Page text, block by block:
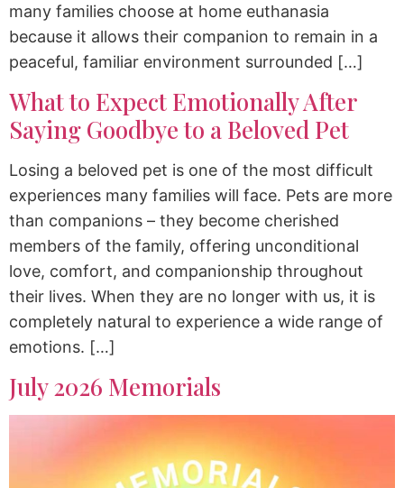
many families choose at home euthanasia
because it allows their companion to remain in a
peaceful, familiar environment surrounded […]
What to Expect Emotionally After
Saying Goodbye to a Beloved Pet
Losing a beloved pet is one of the most difficult
experiences many families will face. Pets are more
than companions – they become cherished
members of the family, offering unconditional
love, comfort, and companionship throughout
their lives. When they are no longer with us, it is
completely natural to experience a wide range of
emotions. […]
July 2026 Memorials